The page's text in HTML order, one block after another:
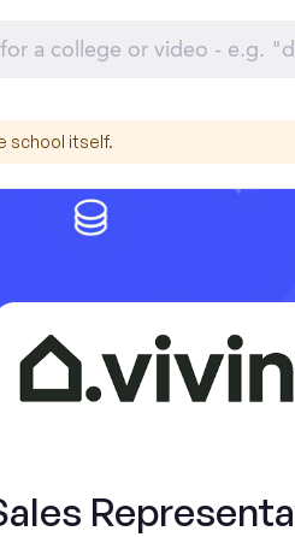
school itself.